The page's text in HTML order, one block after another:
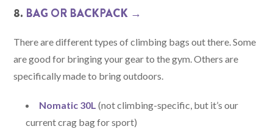
8. BAG OR BACKPACK →
There are different types of climbing bags out there. Some
are good for bringing your gear to the gym. Others are
specifically made to bring outdoors.
Nomatic 30L (not climbing-specific, but it’s our
current crag bag for sport)